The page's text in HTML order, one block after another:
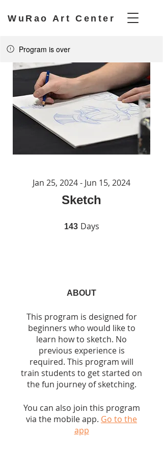
WuRao Art Center
Program is over
Sketch
Jan 25, 2024 - Jun 15, 2024
143 Days
ABOUT
This program is designed for
beginners who would like to
learn how to sketch. No
previous experience is
required. This program will
train students to get started on
the fun journey of sketching.
You can also join this program
via the mobile app. Go to the
app